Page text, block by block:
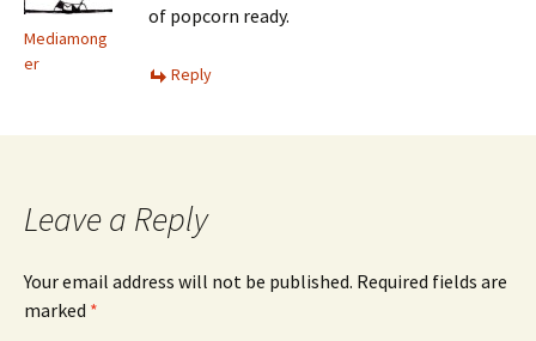
Mediamong
er
of popcorn ready.
Reply
Leave a Reply
Your email address will not be published. Required fields are
marked *